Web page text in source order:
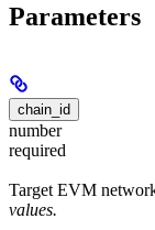
Parameters
chain_id
number
required
Target EVM
values.